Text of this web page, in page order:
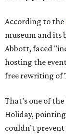
According to the
museum and its
Abbott, faced
hosting the
free rewriting of
That’s one of
Holiday,
couldn’t